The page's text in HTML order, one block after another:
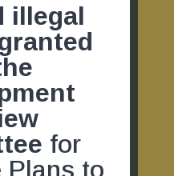
illegal
for
Plans to